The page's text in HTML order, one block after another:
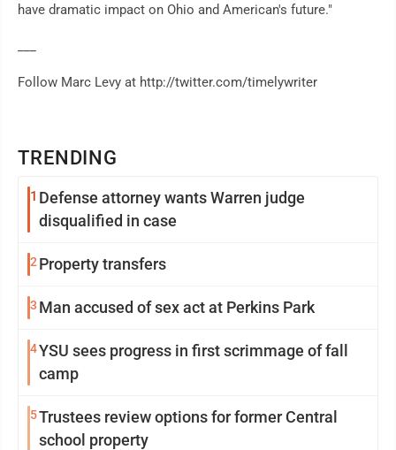
TRENDING
1 Defense attorney wants Warren judge
disqualified in case
2 Property transfers
3 Man accused of sex act at Perkins Park
4YSU sees progress in first scrimmage of fall
camp
5Trustees review options for former Central
school property
have dramatic impact on Ohio and American's future."
Follow Marc Levy at http://twitter.com/timelywriter